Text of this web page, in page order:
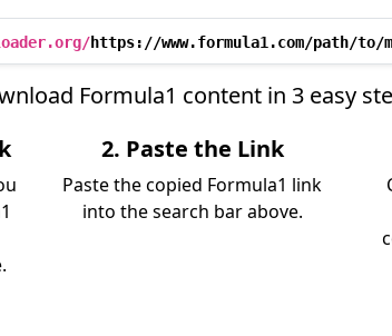
https://www.formula1.com/path/to/
Formula1 content in 3 easy
2. Paste the Link
Paste the copied Formula1 link
into the search bar above.